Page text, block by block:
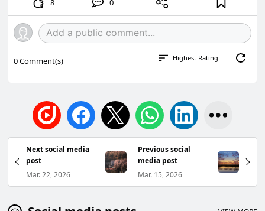
0Comment(s) Highest Rating
Next social media
post
Mar. 22, 2026
Previous social
media post
Mar. 15, 2026